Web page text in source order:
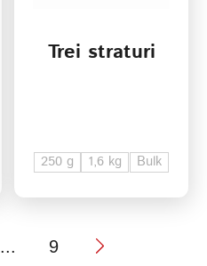
Trei straturi
250 g 1,6 kg Bulk
... 9